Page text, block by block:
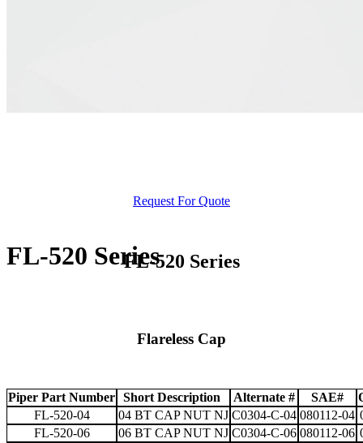
FL-520 Series
Request For Quote
FL-520 Series
Flareless Cap
Piper Part Number Short Description Alternate # SAE#
FL-520-04
04 BT CAP NUT NJ C0304-C-04 080112-04
FL-520-06
06 BT CAP NUT NJ C0304-C-06 080112-06